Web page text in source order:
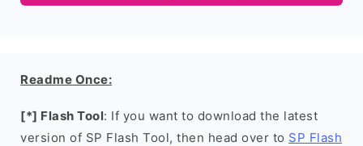
Readme Once:
[*] Flash Tool: If you want to download the latest
version of SP Flash Tool, then head over to SP Flash